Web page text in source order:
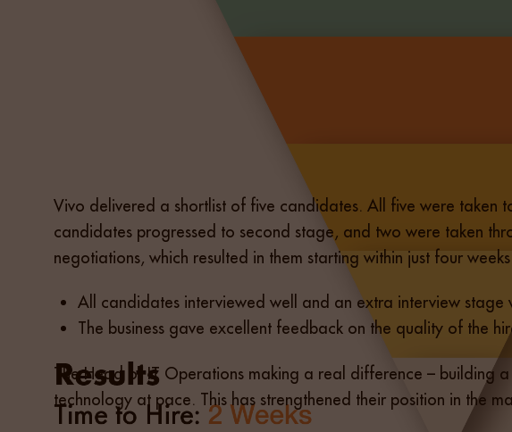
Vivo delivered a shortlist of five candidates. All five were taken
candidates progressed to second stage, and two were taken
negotiations, which resulted in them starting within just four
All candidates interviewed well and an extra interview
The business gave excellent feedback on the quality of the
The Head of IT Operations making a real difference – building
technology at pace. This has strengthened their position in the